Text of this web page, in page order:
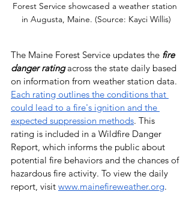
Forest Service showcased a weather station
in Augusta, Maine. (Source: Kayci Willis)
The Maine Forest Service updates the fire
danger rating across the state daily based
on information from weather station data.
Each rating outlines the conditions that
could lead to a fire's ignition and the
expected suppression methods. This
rating is included in a Wildfire Danger
Report, which informs the public about
potential fire behaviors and the chances of
hazardous fire activity. To view the daily
report, visit www.mainefireweather.org.